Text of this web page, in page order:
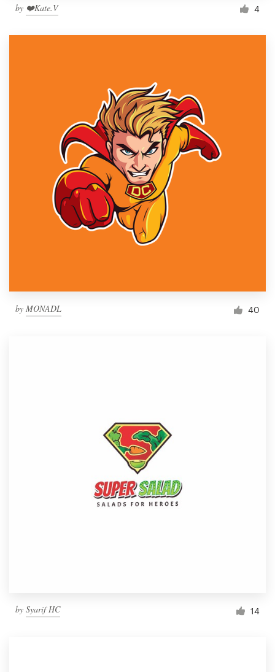
by ❤️Kate.V 4
by MONADL 40
by Syarif HC 14